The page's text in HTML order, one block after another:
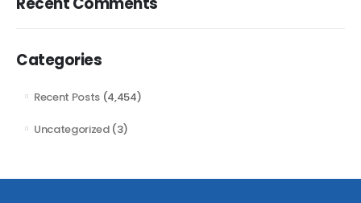
Categories
Recent Posts (4,454)
Uncategorized(3)